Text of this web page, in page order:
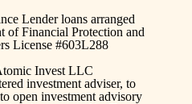
Lender loans arranged
of Financial Protection and
License #603L288
Invest LLC
investment adviser, to
open investment advisory